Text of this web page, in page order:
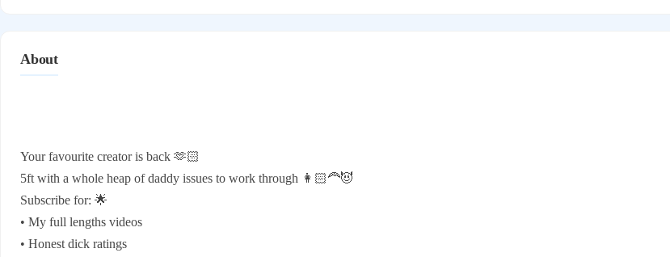
About
Your favourite creator is back 🫶🏻
5ft with a whole heap of daddy issues to work through 👩🏻‍🦰😈
Subscribe for: 🌟
• My full lengths videos
• Honest dick ratings